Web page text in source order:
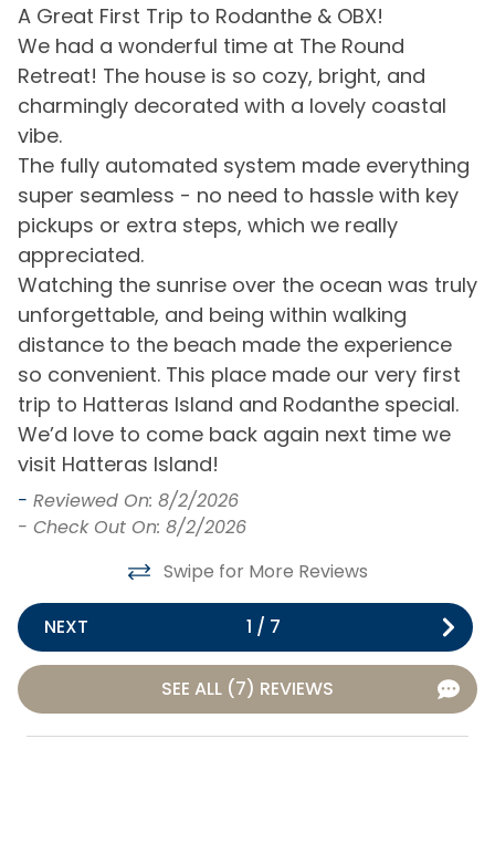
Flexible
Flexible
General
Air Conditioning
Bath Towels
Bed Linens
Central Heating
Clothes Dryer
Free Parking
Hair Dryer
Hot Water
Living Room
Private Entrance
Washing Machine
Home Type
House
Blender
Coffee Maker
Microwave
Oven
Refrigerator
Standard Kitchen
A Great First Trip to Rodanthe & OBX!
We had a wonderful time at The Round
Retreat! The house is so cozy, bright, and
charmingly decorated with a lovely coastal
vibe.
The fully automated system made everything
super seamless - no need to hassle with key
pickups or extra steps, which we really
appreciated.
Watching the sunrise over the ocean was truly
unforgettable, and being within walking
distance to the beach made the experience
so convenient. This place made our very first
trip to Hatteras Island and Rodanthe special.
We’d love to come back again next time we
visit Hatteras Island!
- Reviewed On: 8/2/2026
- Check Out On: 8/2/2026
Swipe for More Reviews
NEXT 1 / 7
SEE ALL (7) REVIEWS